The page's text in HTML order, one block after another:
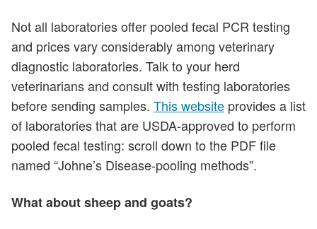
Not all laboratories offer pooled fecal PCR testing
and prices vary considerably among veterinary
diagnostic laboratories. Talk to your herd
veterinarians and consult with testing laboratories
before sending samples. This website provides a list
of laboratories that are USDA-approved to perform
pooled fecal testing: scroll down to the PDF file
named “Johne’s Disease-pooling methods”.
What about sheep and goats?